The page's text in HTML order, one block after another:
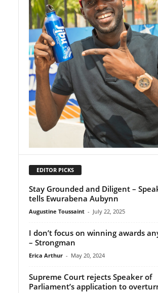
EDITOR PICKS
Stay Grounded and Diligent –
tells Ewurabena Aubynn
Augustine Toussaint - July 22, 2025
I don’t focus on winning awards
– Strongman
Erica Arthur - May 20, 2024
Supreme Court rejects Speaker of
Parliament’s application to